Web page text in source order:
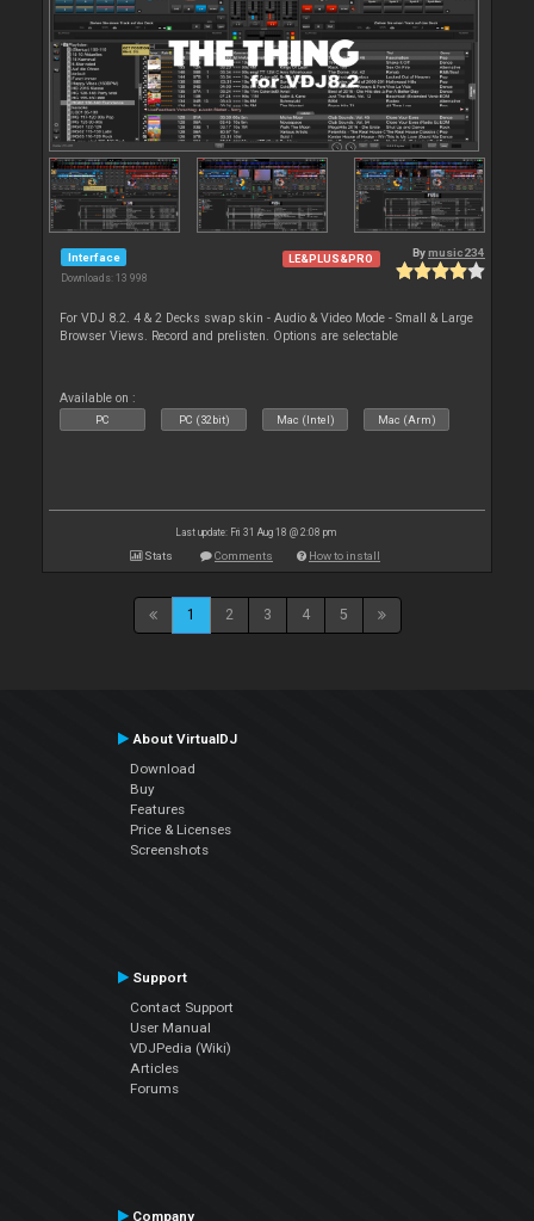
Interface
Downloads: 13 998
LE&PLUS&PRO Bymusic234
For VDJ 8.2. 4 & 2 Decks swap skin - Audio & Video Mode - Small & Large
Browser Views. Record and prelisten. Options are selectable
Available on :
PC PC (32bit) Mac (Intel) Mac (Arm)
Last update: Fri 31 Aug 18 @ 2:08 pm
Stats Comments How to install
1 2 3 4 5
About VirtualDJ
Download
Buy
Features
Price & Licenses
Screenshots
Support
Contact Support
User Manual
VDJPedia (Wiki)
Articles
Forums
Company